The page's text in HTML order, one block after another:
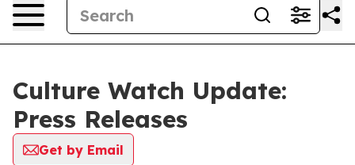
Culture Watch Update:
Press Releases
Get by Email